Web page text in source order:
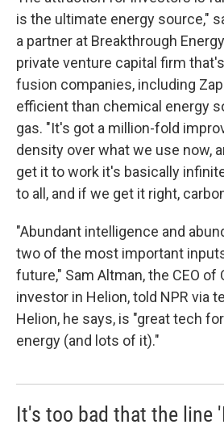
is the ultimate energy source,"
a partner at Breakthrough
private venture capital firm
fusion companies, including
efficient than chemical energy
gas. "It's got a million-fold
density over what we use now,
get it to work it's basically
to all, and if we get it right,
"Abundant intelligence and
two of the most important
future," Sam Altman, the CEO of
investor in Helion, told NPR via
Helion, he says, is "great tech
energy (and lots of it)."
It's too bad that the line